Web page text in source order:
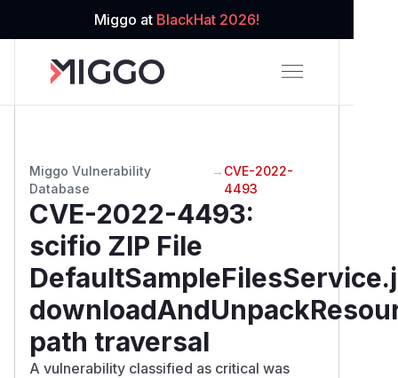
Miggo at BlackHat 2026!
Miggo Vulnerability
Database
→ CVE-2022-
4493
CVE-2022-4493:
scifio ZIP File
path traversal
A vulnerability classified as critical was